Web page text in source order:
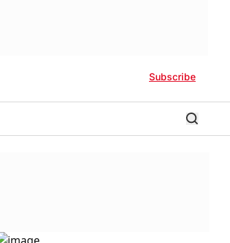
Subscribe